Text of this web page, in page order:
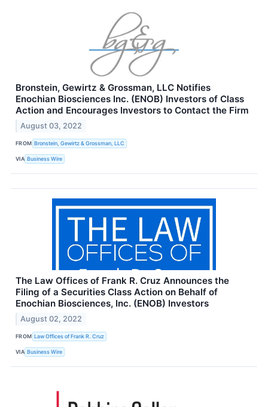
Bronstein, Gewirtz & Grossman, LLC Notifies
Enochian Biosciences Inc. (ENOB) Investors of Class
Action and Encourages Investors to Contact the Firm
August 03, 2022
FROM Bronstein, Gewirtz & Grossman, LLC
VIA Business Wire
The Law Offices of Frank R. Cruz Announces the
Filing of a Securities Class Action on Behalf of
Enochian Biosciences, Inc. (ENOB) Investors
August 02, 2022
FROM Law Offices of Frank R. Cruz
VIA Business Wire